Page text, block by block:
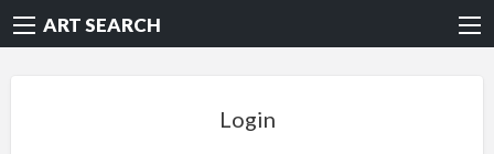
ART SEARCH
Login